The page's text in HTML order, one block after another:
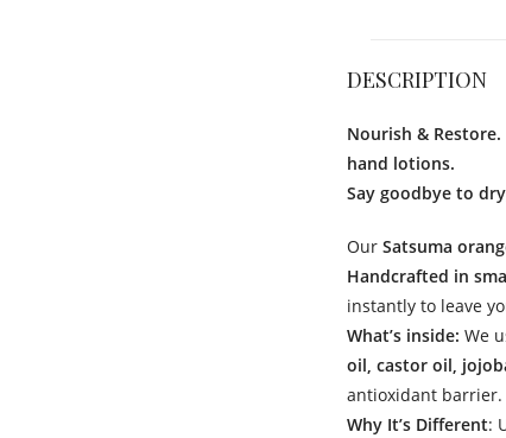
DESCRIPTION
Nourish &
hand lotions.
Say goodbye to
Our Satsuma
Handcrafted in
instantly to leave
What’s inside: We
oil, castor oil,
antioxidant barrier.
Why It’s Different: